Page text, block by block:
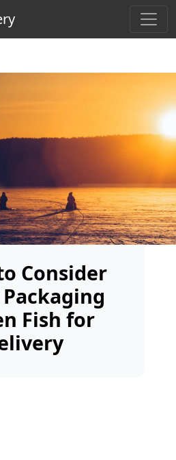
Consider
Fish for